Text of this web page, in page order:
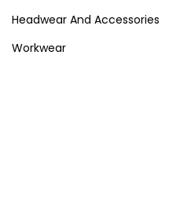
Headwear And Accessories
Workwear